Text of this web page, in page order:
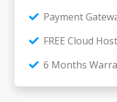
Payment
FREE Cloud
6 Months